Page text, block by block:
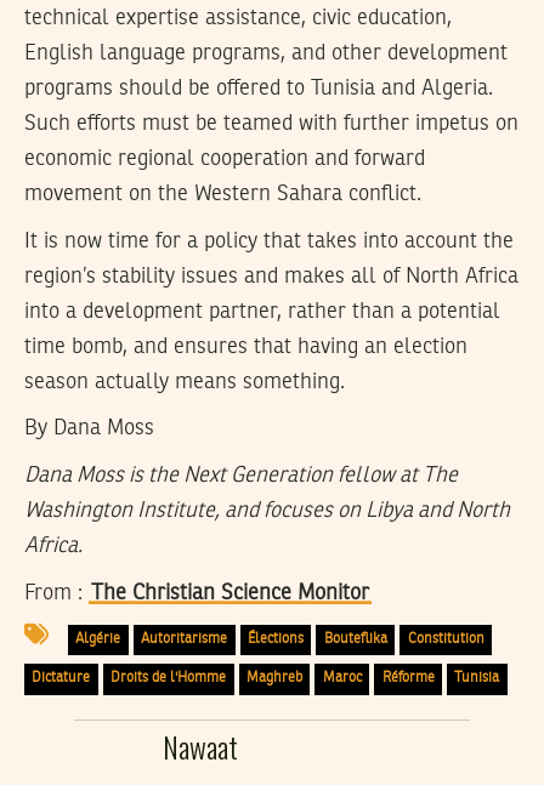
technical expertise assistance, civic education,
English language programs, and other development
programs should be offered to Tunisia and Algeria.
Such efforts must be teamed with further impetus on
economic regional cooperation and forward
movement on the Western Sahara conflict.
It is now time for a policy that takes into account the
region’s stability issues and makes all of North Africa
into a development partner, rather than a potential
time bomb, and ensures that having an election
season actually means something.
By Dana Moss
Dana Moss is the Next Generation fellow at The
Washington Institute, and focuses on Libya and North
Africa.
From : The Christian Science Monitor
Algérie Autoritarisme Élections Bouteflika Constitution
Dictature Droits de l'Homme Maghreb Maroc Réforme Tunisia
Nawaat